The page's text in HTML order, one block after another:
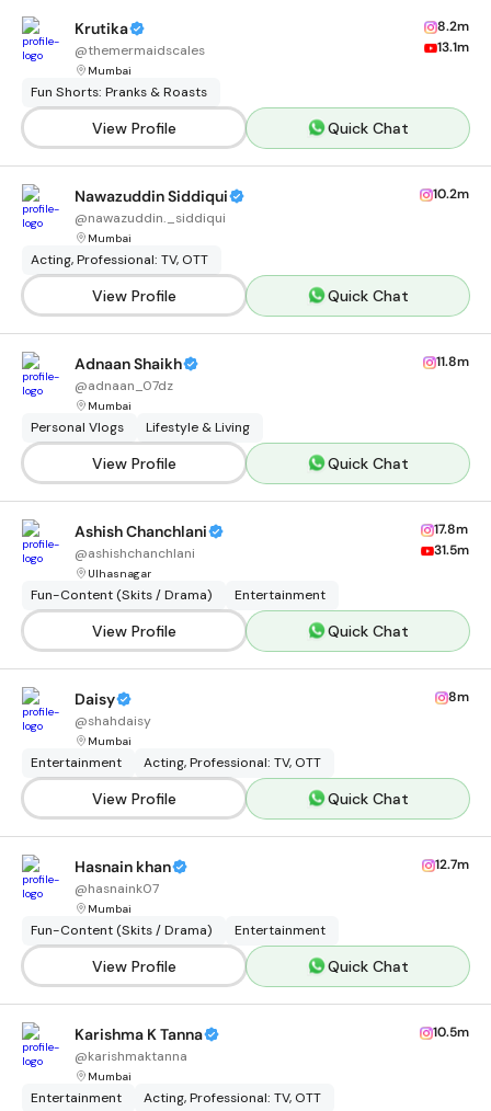
Krutika
@themermaidscales
Mumbai
8.2m
13.1m
Fun Shorts: Pranks & Roasts
View Profile Quick Chat
Nawazuddin Siddiqui
@nawazuddin._siddiqui
Mumbai
10.2m
Acting, Professional: TV, OTT
View Profile Quick Chat
Adnaan Shaikh
@adnaan_07dz
Mumbai
11.8m
Personal Vlogs Lifestyle & Living
View Profile Quick Chat
Ashish Chanchlani
@ashishchanchlani
Ulhasnagar
17.8m
31.5m
Fun-Content (Skits / Drama) Entertainment
View Profile Quick Chat
Daisy
@shahdaisy
Mumbai
8m
Entertainment Acting, Professional: TV, OTT
View Profile Quick Chat
Hasnain khan
@hasnaink07
Mumbai
12.7m
Fun-Content (Skits / Drama) Entertainment
View Profile Quick Chat
Karishma K Tanna
@karishmaktanna
Mumbai
10.5m
Entertainment Acting, Professional: TV, OTT